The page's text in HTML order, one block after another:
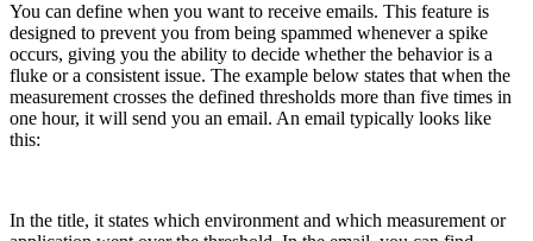
You can define when you want to receive emails. This feature is
designed to prevent you from being spammed whenever a spike
occurs, giving you the ability to decide whether the behavior is a
fluke or a consistent issue. The example below states that when the
measurement crosses the defined thresholds more than five times in
one hour, it will send you an email. An email typically looks like
this:
In the title, it states which environment and which measurement or